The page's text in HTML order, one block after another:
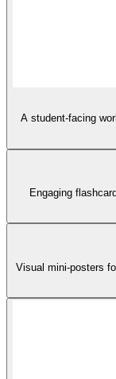
A student-facing
Engaging
Visual mini-posters